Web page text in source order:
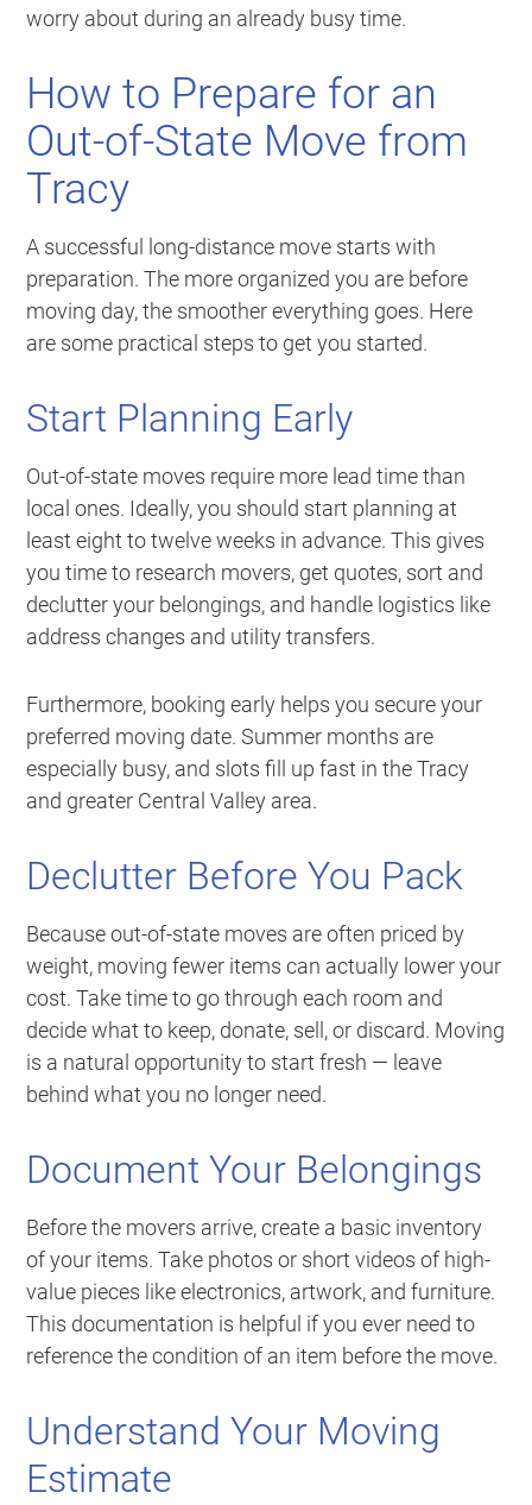
worry about during an already busy time.
How to Prepare for an
Out-of-State Move from
Tracy
A successful long-distance move starts with
preparation. The more organized you are before
moving day, the smoother everything goes. Here
are some practical steps to get you started.
Start Planning Early
Out-of-state moves require more lead time than
local ones. Ideally, you should start planning at
least eight to twelve weeks in advance. This gives
you time to research movers, get quotes, sort and
declutter your belongings, and handle logistics like
address changes and utility transfers.
Furthermore, booking early helps you secure your
preferred moving date. Summer months are
especially busy, and slots fill up fast in the Tracy
and greater Central Valley area.
Declutter Before You Pack
Because out-of-state moves are often priced by
weight, moving fewer items can actually lower your
cost. Take time to go through each room and
decide what to keep, donate, sell, or discard. Moving
is a natural opportunity to start fresh — leave
behind what you no longer need.
Document Your Belongings
Before the movers arrive, create a basic inventory
of your items. Take photos or short videos of high-
value pieces like electronics, artwork, and furniture.
This documentation is helpful if you ever need to
reference the condition of an item before the move.
Understand Your Moving
Estimate